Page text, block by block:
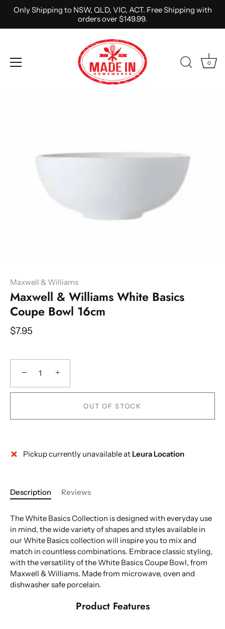
Only Shipping to NSW, QLD, VIC, ACT. Free Shipping with
orders over $149.99.
0
Maxwell & Williams
Maxwell & Williams White Basics
Coupe Bowl 16cm
$7.95
− +
OUT OF STOCK
More payment options
Pickup currently unavailable at Leura Location
Description Reviews
The White Basics Collection is designed with everyday use
in mind, the wide variety of shapes and styles available in
our White Basics collection will inspire you to mix and
match in countless combinations. Embrace classic styling,
with the versatility of the White Basics Coupe Bowl, from
Maxwell & Williams. Made from microwave, oven and
dishwasher safe porcelain.
Product Features